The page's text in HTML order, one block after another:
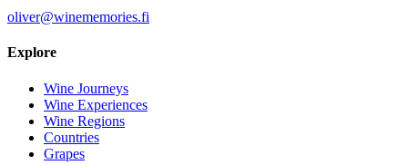
oliver@winememories.fi
Explore
Wine Journeys
Wine Experiences
Wine Regions
Countries
Grapes